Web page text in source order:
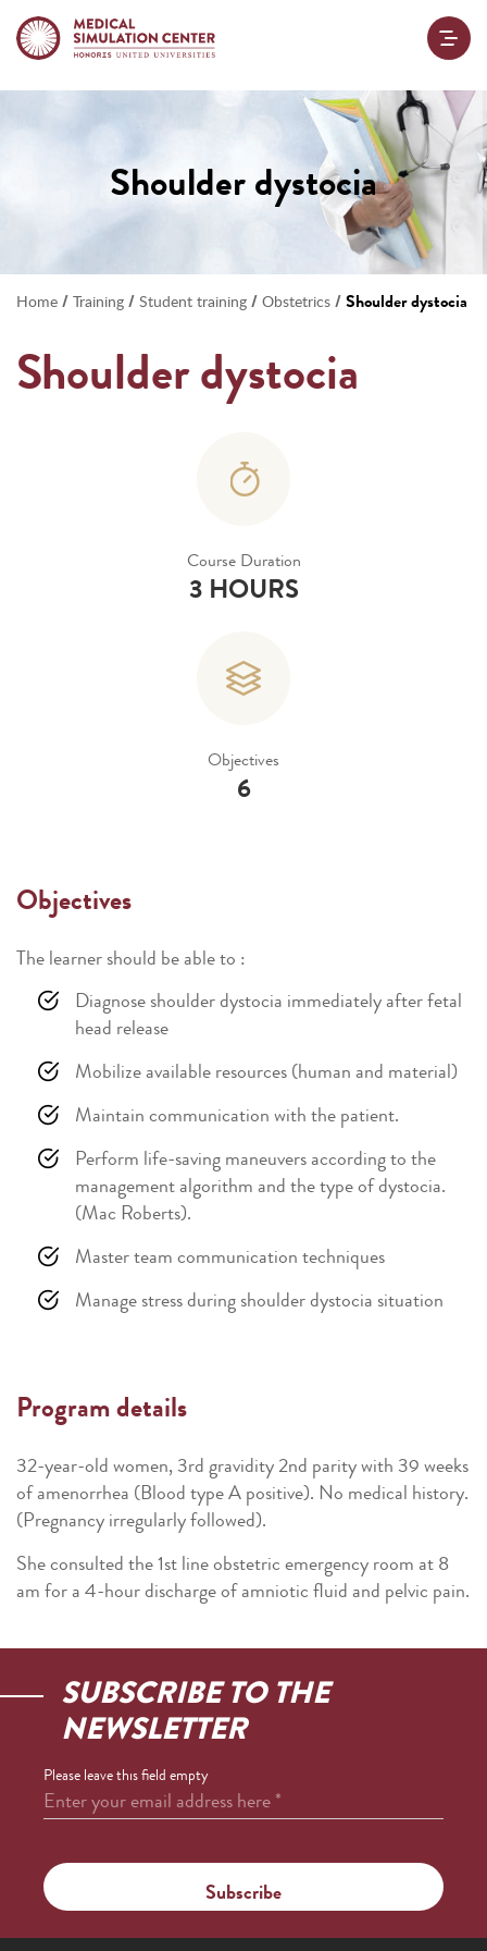
Shoulder dystocia
Home / Training / Student training / Obstetrics /Shoulder dystocia
Shoulder dystocia
Course Duration
3 HOURS
Objectives
6
Objectives
The learner should be able to :
Diagnose shoulder dystocia immediately after fetal
head release
Mobilize available resources (human and material)
Maintain communication with the patient.
Perform life-saving maneuvers according to the
management algorithm and the type of dystocia.
(Mac Roberts).
Master team communication techniques
Manage stress during shoulder dystocia situation
Program details
32-year-old women, 3rd gravidity 2nd parity with 39 weeks
of amenorrhea (Blood type A positive). No medical history.
(Pregnancy irregularly followed).
She consulted the 1st line obstetric emergency room at 8
am for a 4-hour discharge of amniotic fluid and pelvic pain.
SUBSCRIBE TO THE
NEWSLETTER
Please leave this field empty
Enter your email address here*